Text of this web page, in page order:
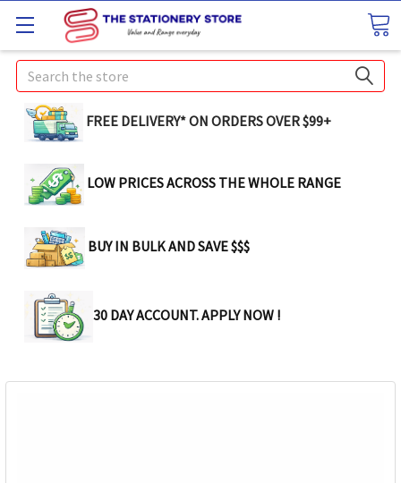
Search
FREE DELIVERY* ON ORDERS OVER $99+
LOW PRICES ACROSS THE WHOLE RANGE
BUY IN BULK AND SAVE $$$
30 DAY ACCOUNT. APPLY NOW !